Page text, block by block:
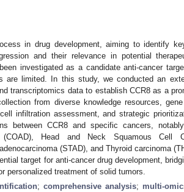
in drug development, aiming to identify
and their relevance in potential
investigated as a candidate anti-cancer
are limited. In this study, we conducted an
transcriptomics data to establish CCR8 as a
from diverse knowledge resources,
infiltration assessment, and strategic
between CCR8 and specific cancers,
(COAD), Head and Neck Squamous Cell
(STAD), and Thyroid carcinoma
target for anti-cancer drug development,
personalized treatment of solid tumors.
;comprehensive analysis; multi-